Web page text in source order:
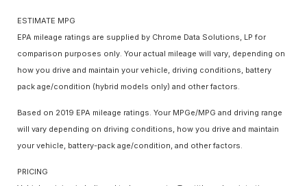
ESTIMATE MPG
EPA mileage ratings are supplied by Chrome Data Solutions, LP for
comparison purposes only. Your actual mileage will vary, depending on
how you drive and maintain your vehicle, driving conditions, battery
pack age/condition (hybrid models only) and other factors.
Based on 2019 EPA mileage ratings. Your MPGe/MPG and driving range
will vary depending on driving conditions, how you drive and maintain
your vehicle, battery-pack age/condition, and other factors.
PRICING